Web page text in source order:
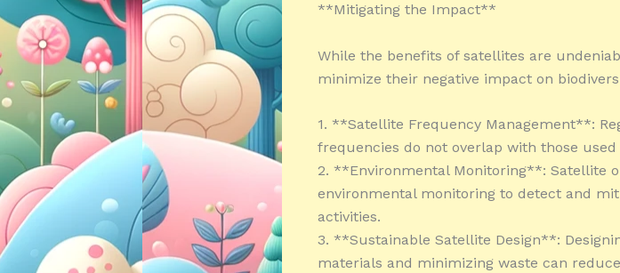
**Mitigating the Impact**
While the benefits of satellites are
minimize their negative impact on
1. **Satellite Frequency Management**:
frequencies do not overlap with those
2. **Environmental Monitoring**: Satellite
environmental monitoring to detect and
activities.
3. **Sustainable Satellite Design**:
materials and minimizing waste can